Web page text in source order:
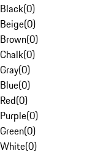
Black(0)
Beige(0)
Brown(0)
Chalk(0)
Gray(0)
Blue(0)
Red(0)
Purple(0)
Green(0)
White(0)